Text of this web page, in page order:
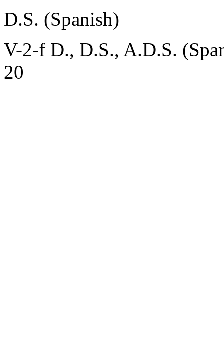
D.S. (Spanish)
V-2-f D., D.S., A.D.S.
20